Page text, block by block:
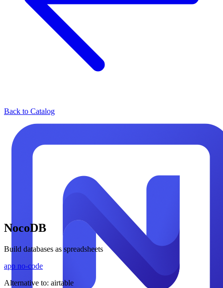
Back to Catalog
NocoDB
Build databases as spreadsheets
app no-code
Alternative to: airtable